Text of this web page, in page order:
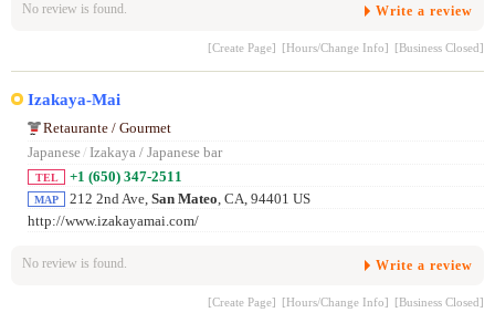
No review is found. Write a review
[Create Page] [Hours/Change Info] [Business Closed]
Izakaya-Mai
Retaurante / Gourmet
Japanese/ Izakaya / Japanese bar
TEL +1 (650) 347-2511
MAP 212 2nd Ave, San Mateo, CA, 94401 US
http://www.izakayamai.com/
No review is found. Write a review
[Create Page] [Hours/Change Info] [Business Closed]